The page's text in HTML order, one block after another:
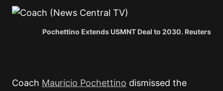
Pochettino Extends USMNT Deal to 2030. Reuters
Coach Mauricio Pochettino dismissed the